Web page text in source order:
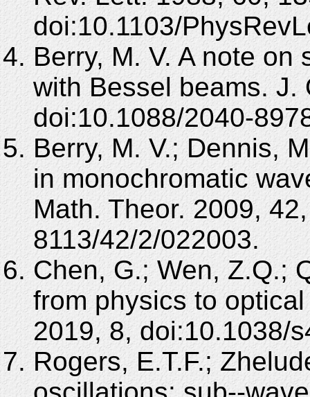
doi:10.1103/
Berry, M. V. A note
with Bessel beams. J.
doi:10.1088/2040-
Berry, M. V.; Dennis,
in monochromatic
Math. Theor. 2009,
8113/42/2/022003.
Chen, G.; Wen, Z.Q.;
from physics to
2019, 8, doi:10.1038/
Rogers, E.T.F.;